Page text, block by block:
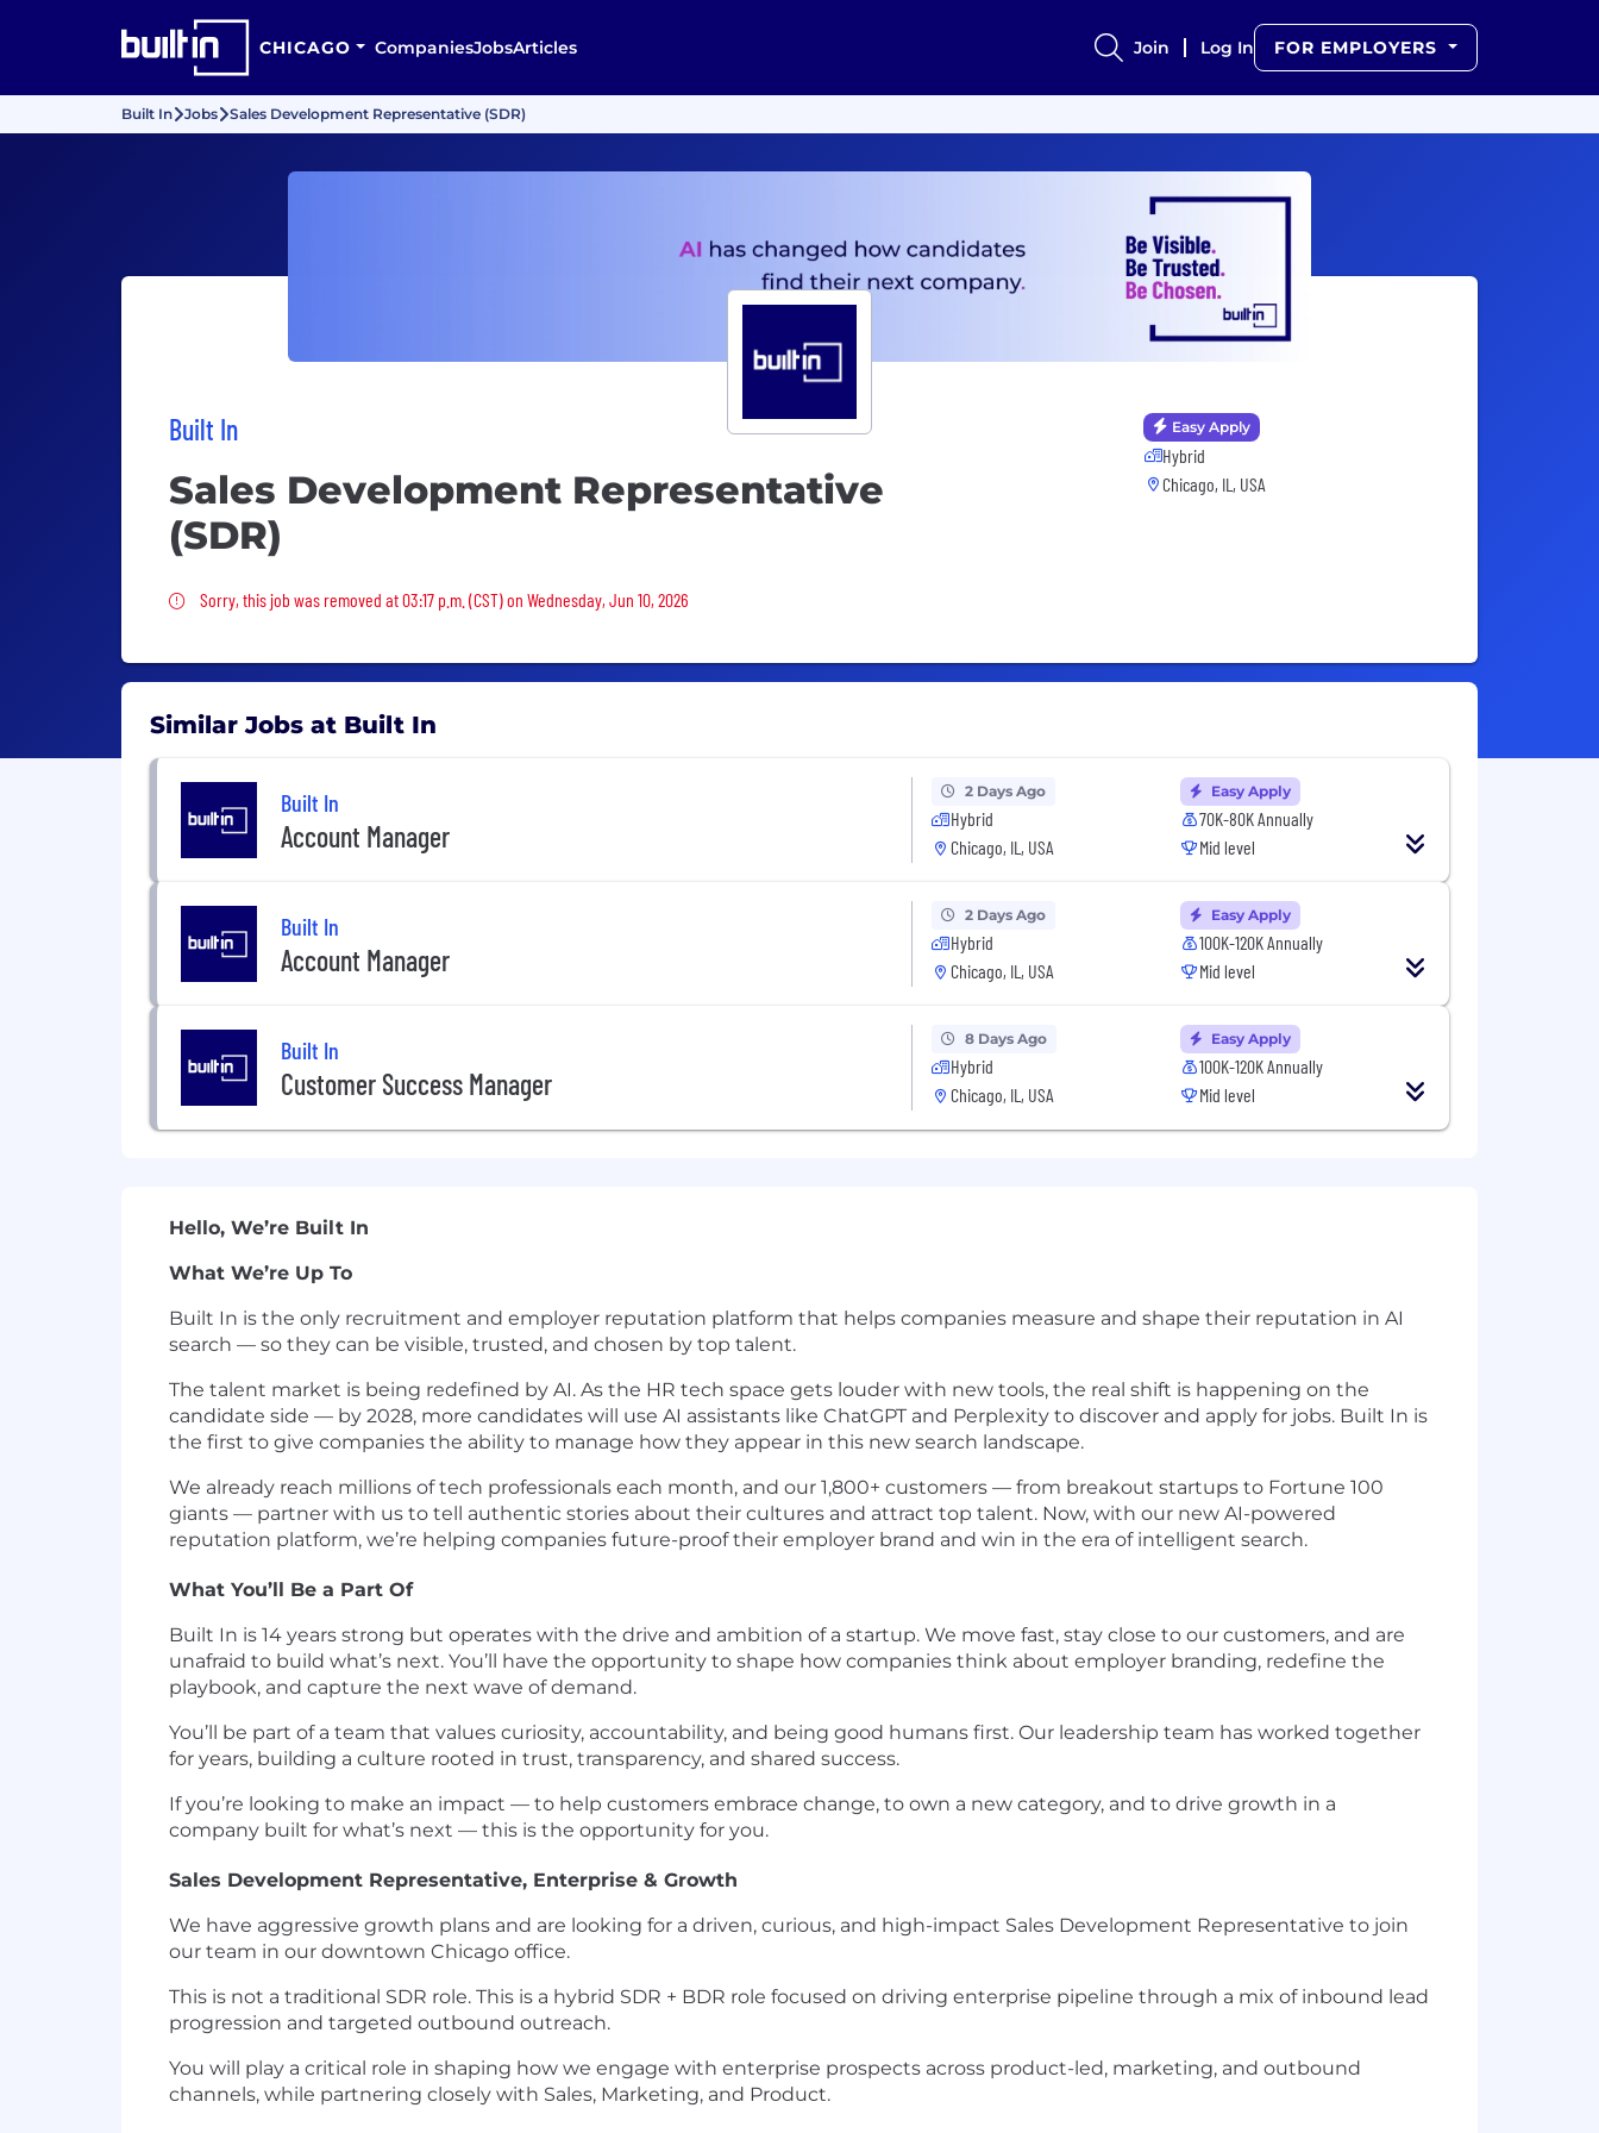
CHICAGO CompaniesJobsArticles Join Log In FOR EMPLOYERS
Built In Jobs Sales Development Representative (SDR)
Built In
Sales Development Representative
(SDR)
Sorry, this job was removed
Sorry, this job was removed at 03:17 p.m. (CST) on Wednesday, Jun 10, 2026
Easy Apply
Hybrid
Chicago, IL, USA
Similar Jobs at Built In
Built In
Account Manager
2 Days Ago
Hybrid
Chicago, IL, USA
Easy Apply
70K-80K Annually
Mid level
Built In
Account Manager
2 Days Ago
Hybrid
Chicago, IL, USA
Easy Apply
100K-120K Annually
Mid level
Built In
Customer Success Manager
8 Days Ago
Hybrid
Chicago, IL, USA
Easy Apply
100K-120K Annually
Mid level
Hello, We’re Built In
What We’re Up To
Built In is the only recruitment and employer reputation platform that helps companies measure and shape their reputation in AI
search — so they can be visible, trusted, and chosen by top talent.
The talent market is being redefined by AI. As the HR tech space gets louder with new tools, the real shift is happening on the
candidate side — by 2028, more candidates will use AI assistants like ChatGPT and Perplexity to discover and apply for jobs. Built In is
the first to give companies the ability to manage how they appear in this new search landscape.
We already reach millions of tech professionals each month, and our 1,800+ customers — from breakout startups to Fortune 100
giants — partner with us to tell authentic stories about their cultures and attract top talent. Now, with our new AI-powered
reputation platform, we’re helping companies future-proof their employer brand and win in the era of intelligent search.
What You’ll Be a Part Of
Built In is 14 years strong but operates with the drive and ambition of a startup. We move fast, stay close to our customers, and are
unafraid to build what’s next. You’ll have the opportunity to shape how companies think about employer branding, redefine the
playbook, and capture the next wave of demand.
You’ll be part of a team that values curiosity, accountability, and being good humans first. Our leadership team has worked together
for years, building a culture rooted in trust, transparency, and shared success.
If you’re looking to make an impact — to help customers embrace change, to own a new category, and to drive growth in a
company built for what’s next — this is the opportunity for you.
Sales Development Representative, Enterprise & Growth
We have aggressive growth plans and are looking for a driven, curious, and high-impact Sales Development Representative to join
our team in our downtown Chicago office.
This is not a traditional SDR role. This is a hybrid SDR + BDR role focused on driving enterprise pipeline through a mix of inbound lead
progression and targeted outbound outreach.
You will play a critical role in shaping how we engage with enterprise prospects across product-led, marketing, and outbound
channels, while partnering closely with Sales, Marketing, and Product.